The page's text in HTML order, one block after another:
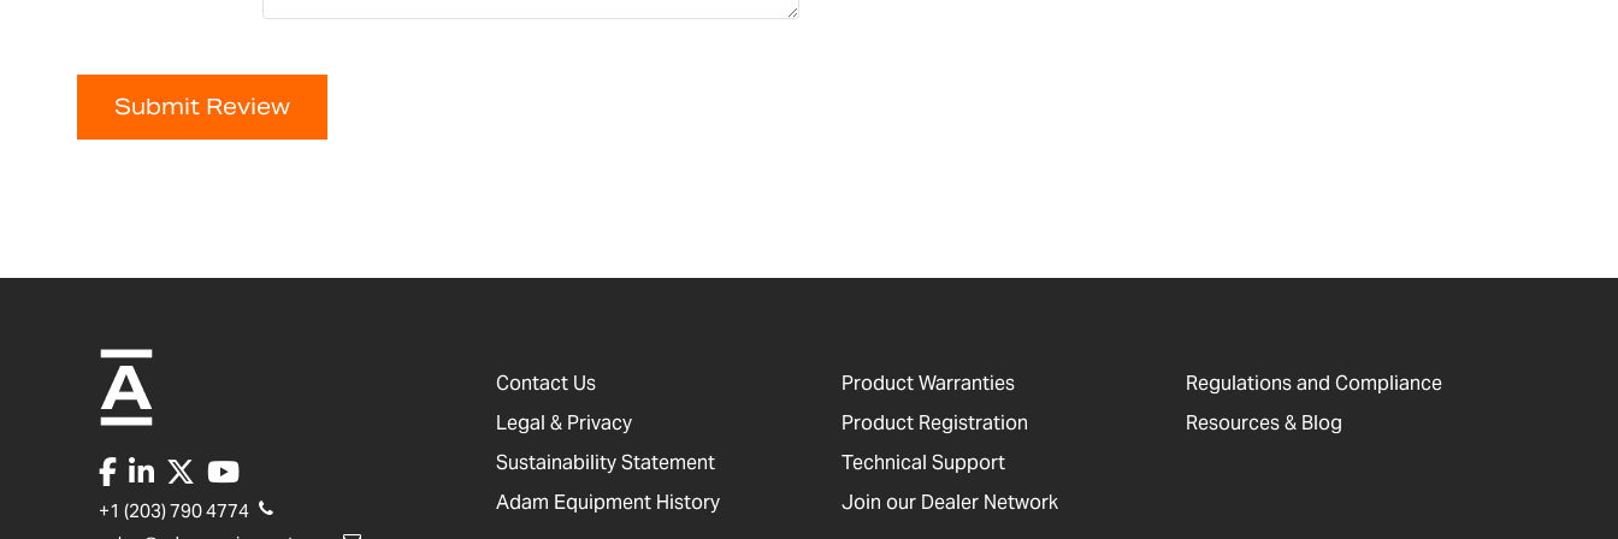
Submit Review
+1 (203) 790 4774
Contact Us
Legal & Privacy
Sustainability Statement
Adam Equipment History
Product Warranties
Product Registration
Technical Support
Join our Dealer Network
Regulations and Compliance
Resources & Blog